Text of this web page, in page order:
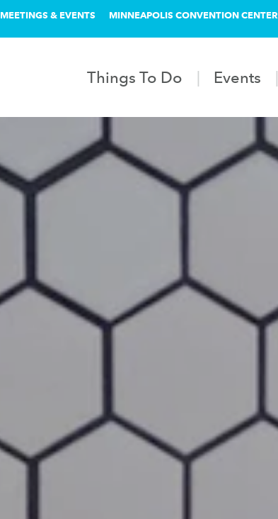
MEETINGS & EVENTS MINNEAPOLIS CONVENTION CENTER
Things To Do Events